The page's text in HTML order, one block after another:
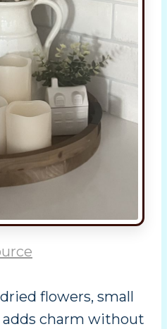
flowers, small
adds charm without